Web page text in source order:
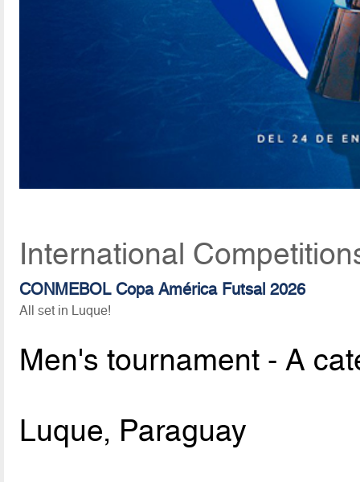
International
CONMEBOL Copa América Futsal 2026
All set in Luque!
Men's tournament - A
Luque, Paraguay